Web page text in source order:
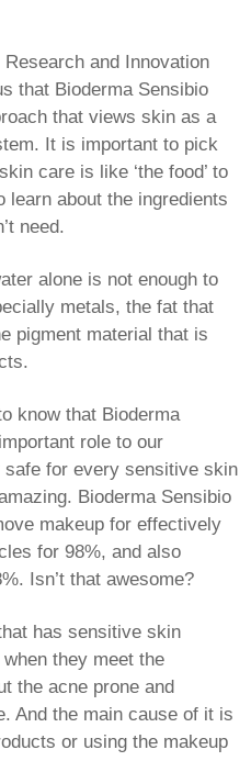
Research and Innovation
that Bioderma Sensibio
that views skin as a
It is important to pick
care is like ‘the food’ to
about the ingredients
need.
alone is not enough to
metals, the fat that
pigment material that is
know that Bioderma
role to our
for every sensitive skin
Bioderma Sensibio
makeup for effectively
for 98%, and also
Isn’t that awesome?
has sensitive skin
they meet the
the acne prone and
And the main cause of it is
or using the makeup